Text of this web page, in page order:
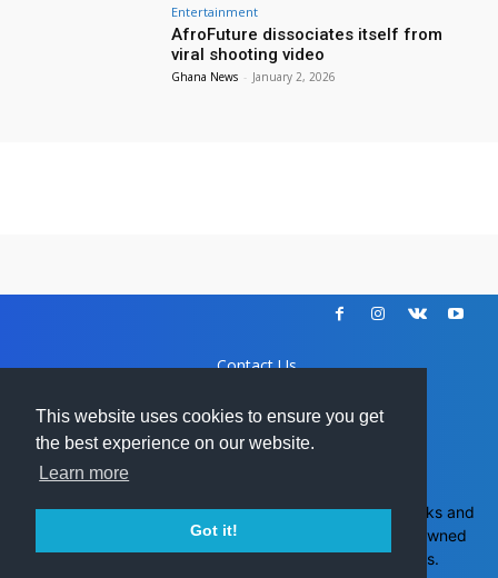
This website uses cookies to ensure you get
the best experience on our website.
Learn more
Got it!
Entertainment
AfroFuture dissociates itself from
viral shooting video
Ghana News - January 2, 2026
GH
Contact Us
Advertise
Ghanamma.com - All trademarks and
copyrights on this page are owned
by their respective owners.